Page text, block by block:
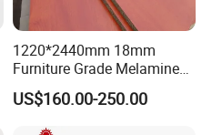
1220*2440mm 18mm
Furniture Grade Melamine
Faced Particle Board
Chipboard for Furniture
US$160.00-250.00